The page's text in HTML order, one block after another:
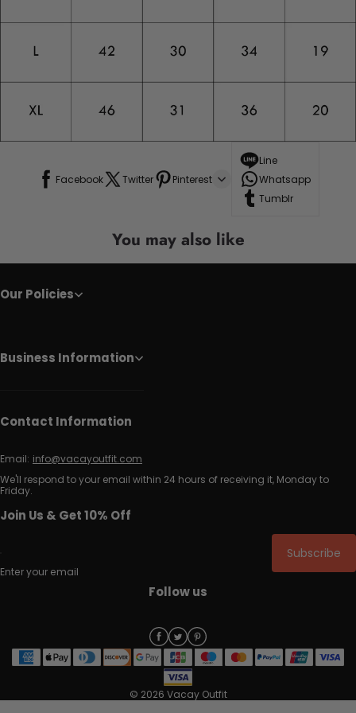
Facebook Twitter Pinterest
Line
Whatsapp
Tumblr
You may also like
Our Policies
Business Information
Contact Information
Email: info@vacayoutfit.com
We'll respond to your email within 24 hours of receiving it, Monday to
Friday.
Join Us & Get 10% Off
Enter your email
Subscribe
Follow us
© 2026 Vacay Outfit